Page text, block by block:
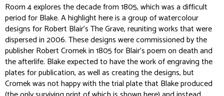
Room 4 explores the decade from 1805, which was a difficult
period for Blake. A highlight here is a group of watercolour
designs for Robert Blair’sThe Grave, reuniting works that were
dispersed in 2006. These designs were commissioned by the
publisher Robert Cromek in 1805 for Blair’s poem on death and
the afterlife. Blake expected to have the work of engraving the
plates for publication, as well as creating the designs, but
Cromek was not happy with the trial plate that Blake produced